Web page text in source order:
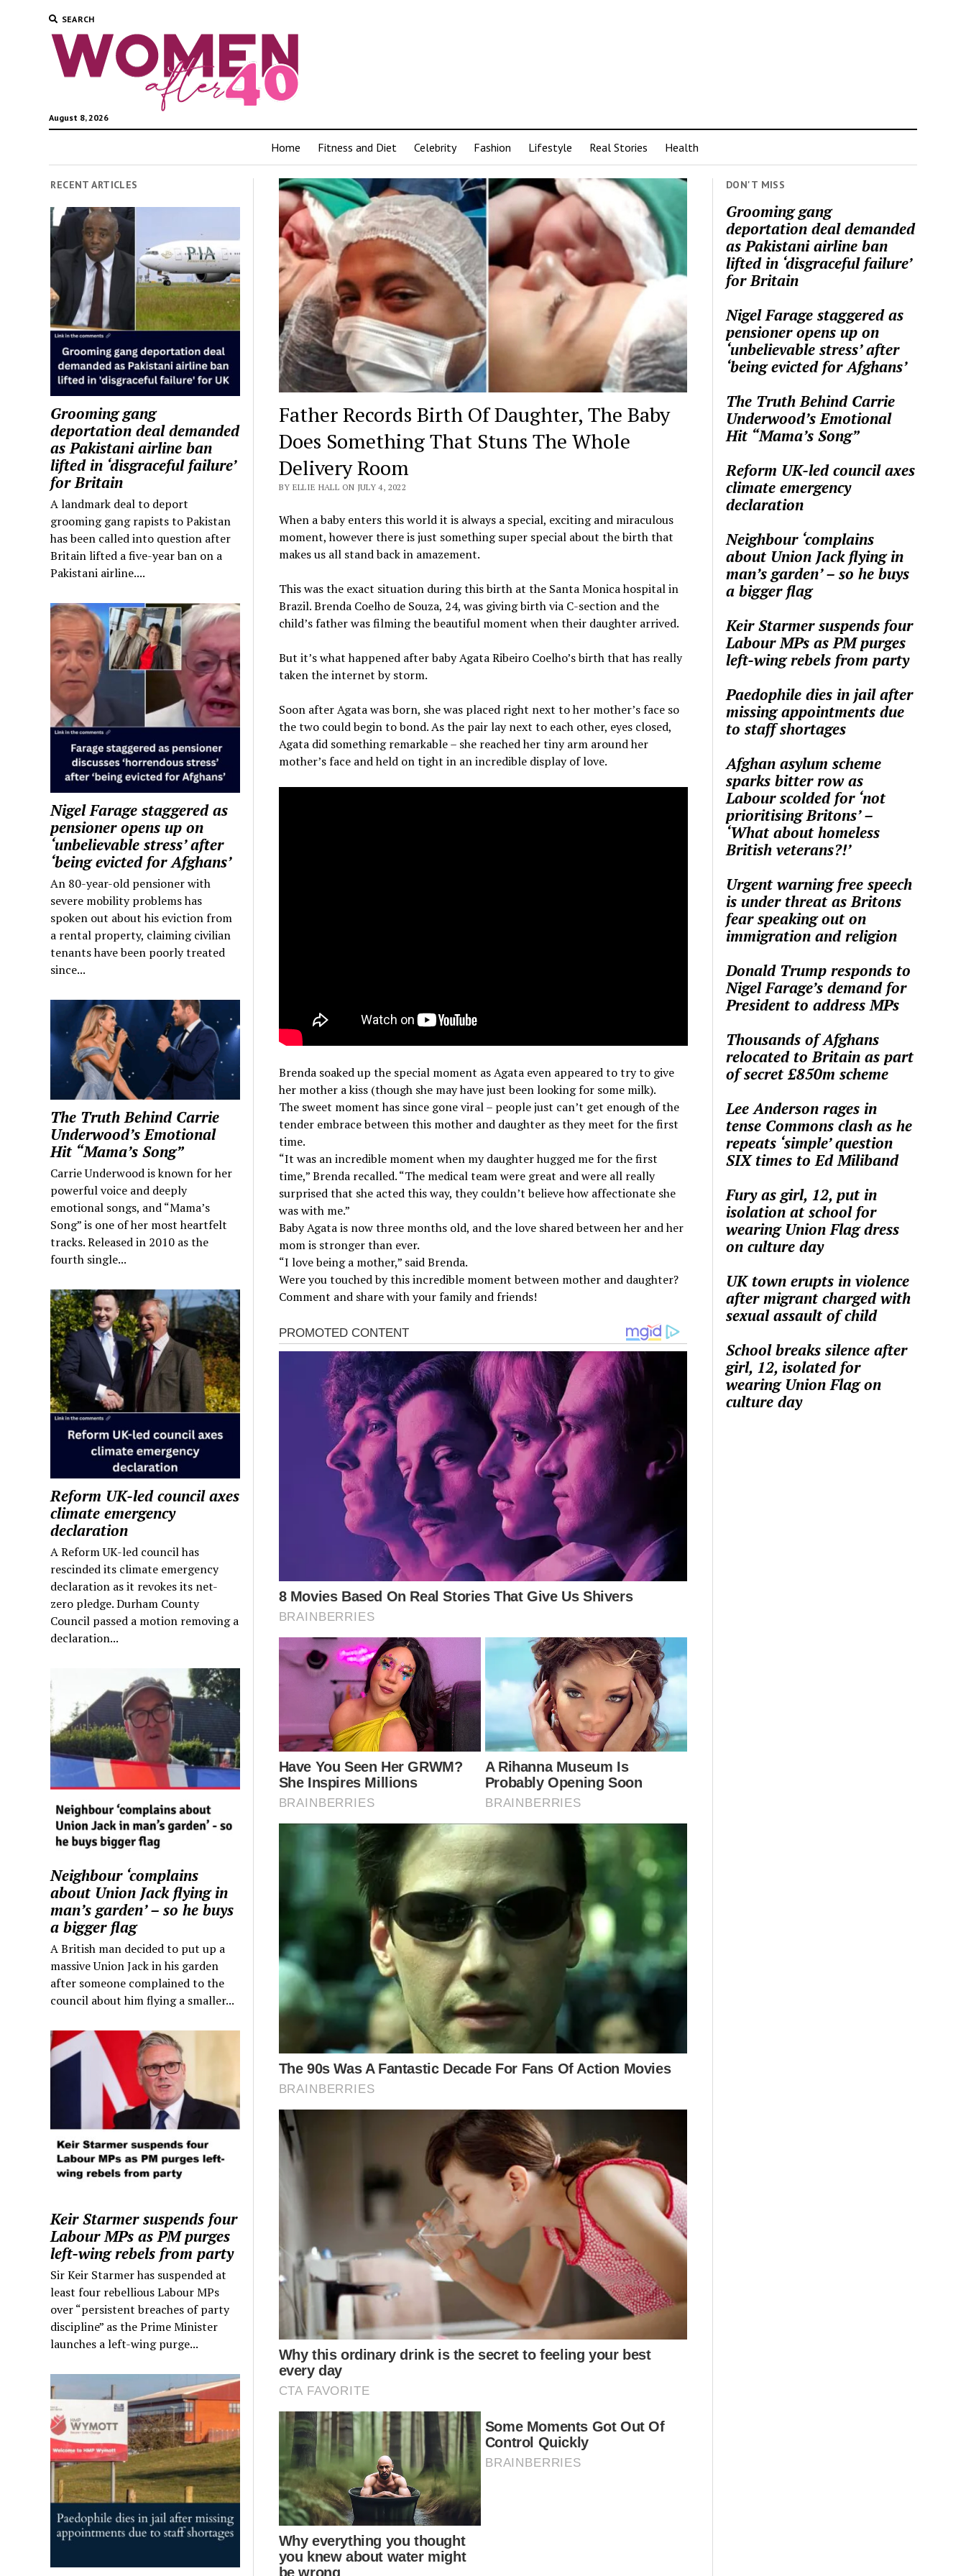
SEARCH
August 8, 2026
Home Fitness and Diet Celebrity Fashion Lifestyle Real Stories Health
RECENT ARTICLES
Grooming gang
deportation deal demanded
as Pakistani airline ban
lifted in ‘disgraceful failure’
for Britain
A landmark deal to deport
grooming gang rapists to Pakistan
has been called into question after
Britain lifted a five-year ban on a
Pakistani airline....
Nigel Farage staggered as
pensioner opens up on
‘unbelievable stress’ after
‘being evicted for Afghans’
An 80-year-old pensioner with
severe mobility problems has
spoken out about his eviction from
a rental property, claiming civilian
tenants have been poorly treated
since...
The Truth Behind Carrie
Underwood’s Emotional
Hit “Mama’s Song”
Carrie Underwood is known for her
powerful voice and deeply
emotional songs, and “Mama’s
Song” is one of her most heartfelt
tracks. Released in 2010 as the
fourth single...
Reform UK-led council axes
climate emergency
declaration
A Reform UK-led council has
rescinded its climate emergency
declaration as it revokes its net-
zero pledge. Durham County
Council passed a motion removing a
declaration...
Neighbour ‘complains
about Union Jack flying in
man’s garden’ – so he buys
a bigger flag
A British man decided to put up a
massive Union Jack in his garden
after someone complained to the
council about him flying a smaller...
Keir Starmer suspends four
Labour MPs as PM purges
left-wing rebels from party
Sir Keir Starmer has suspended at
least four rebellious Labour MPs
over “persistent breaches of party
discipline” as the Prime Minister
launches a left-wing purge...
Father Records Birth Of Daughter, The Baby
Does Something That Stuns The Whole
Delivery Room
BY ELLIE HALL ON JULY 4, 2022
When a baby enters this world it is always a special, exciting and miraculous
moment, however there is just something super special about the birth that
makes us all stand back in amazement.
This was the exact situation during this birth at the Santa Monica hospital in
Brazil. Brenda Coelho de Souza, 24, was giving birth via C-section and the
child’s father was filming the beautiful moment when their daughter arrived.
But it’s what happened after baby Agata Ribeiro Coelho’s birth that has really
taken the internet by storm.
Soon after Agata was born, she was placed right next to her mother’s face so
the two could begin to bond. As the pair lay next to each other, eyes closed,
Agata did something remarkable – she reached her tiny arm around her
mother’s face and held on tight in an incredible display of love.
Brenda soaked up the special moment as Agata even appeared to try to give
her mother a kiss (though she may have just been looking for some milk).
The sweet moment has since gone viral – people just can’t get enough of the
tender embrace between this mother and daughter as they meet for the first
time.
“It was an incredible moment when my daughter hugged me for the first
time,” Brenda recalled. “The medical team were great and were all really
surprised that she acted this way, they couldn’t believe how affectionate she
was with me.”
Baby Agata is now three months old, and the love shared between her and her
mom is stronger than ever.
“I love being a mother,” said Brenda.
Were you touched by this incredible moment between mother and daughter?
Comment and share with your family and friends!
DON'T MISS
Grooming gang
deportation deal demanded
as Pakistani airline ban
lifted in ‘disgraceful failure’
for Britain
Nigel Farage staggered as
pensioner opens up on
‘unbelievable stress’ after
‘being evicted for Afghans’
The Truth Behind Carrie
Underwood’s Emotional
Hit “Mama’s Song”
Reform UK-led council axes
climate emergency
declaration
Neighbour ‘complains
about Union Jack flying in
man’s garden’ – so he buys
a bigger flag
Keir Starmer suspends four
Labour MPs as PM purges
left-wing rebels from party
Paedophile dies in jail after
missing appointments due
to staff shortages
Afghan asylum scheme
sparks bitter row as
Labour scolded for ‘not
prioritising Britons’ –
‘What about homeless
British veterans?!’
Urgent warning free speech
is under threat as Britons
fear speaking out on
immigration and religion
Donald Trump responds to
Nigel Farage’s demand for
President to address MPs
Thousands of Afghans
relocated to Britain as part
of secret £850m scheme
Lee Anderson rages in
tense Commons clash as he
repeats ‘simple’ question
SIX times to Ed Miliband
Fury as girl, 12, put in
isolation at school for
wearing Union Flag dress
on culture day
UK town erupts in violence
after migrant charged with
sexual assault of child
School breaks silence after
girl, 12, isolated for
wearing Union Flag on
culture day